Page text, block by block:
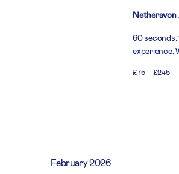
Netheravon
60 seconds.
experience.
£75 – £245
February 2026